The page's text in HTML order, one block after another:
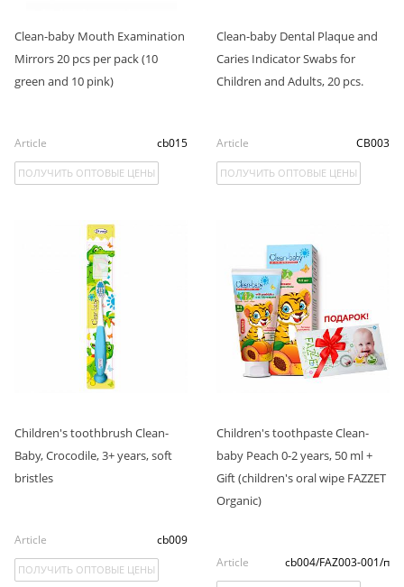
Clean-baby Mouth Examination
Mirrors 20 pcs per pack (10
green and 10 pink)
Article cb015
ПОЛУЧИТЬ ОПТОВЫЕ ЦЕНЫ
Clean-baby Dental Plaque and
Caries Indicator Swabs for
Children and Adults, 20 pcs.
Article СB003
ПОЛУЧИТЬ ОПТОВЫЕ ЦЕНЫ
Children's toothbrush Clean-
Baby, Crocodile, 3+ years, soft
bristles
Article cb009
ПОЛУЧИТЬ ОПТОВЫЕ ЦЕНЫ
Children's toothpaste Clean-
baby Peach 0-2 years, 50 ml +
Gift (children's oral wipe FAZZET
Organic)
Article cb004/FAZ003-001/п